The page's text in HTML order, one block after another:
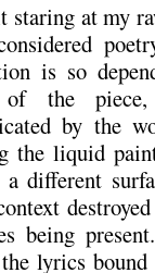
staring at my
is so
of the
by the
the liquid
a different
being
lyrics